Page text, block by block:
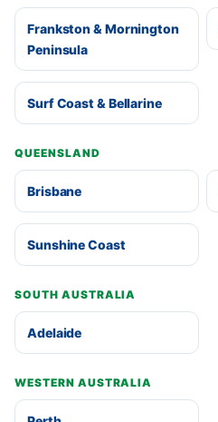
Frankston & Mornington
Peninsula
Surf Coast & Bellarine
QUEENSLAND
Brisbane
Sunshine Coast
SOUTH AUSTRALIA
Adelaide
WESTERN AUSTRALIA